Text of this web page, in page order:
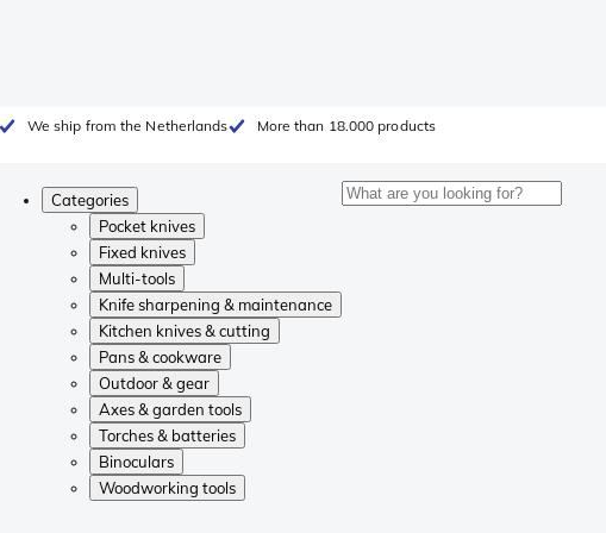
We ship from the Netherlands More than 18.000 products
Categories
Pocket knives
Fixed knives
Multi-tools
Knife sharpening & maintenance
Kitchen knives & cutting
Pans & cookware
Outdoor & gear
Axes & garden tools
Torches & batteries
Binoculars
Woodworking tools